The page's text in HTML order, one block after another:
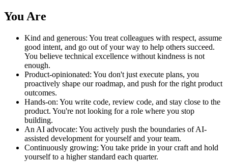
You Are
Kind and generous: You treat colleagues with respect, assume
good intent, and go out of your way to help others succeed.
You believe technical excellence without kindness is not
enough.
Product-opinionated: You don't just execute plans, you
proactively shape our roadmap, and push for the right product
outcomes.
Hands-on: You write code, review code, and stay close to the
product. You're not looking for a role where you stop
building.
An AI advocate: You actively push the boundaries of AI-
assisted development for yourself and your team.
Continuously growing: You take pride in your craft and hold
yourself to a higher standard each quarter.